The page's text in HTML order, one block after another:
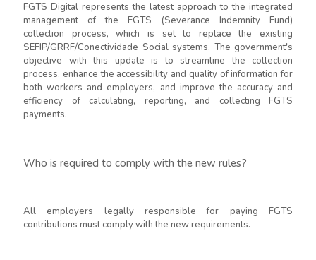
FGTS Digital represents the latest approach to the integrated
management of the FGTS (Severance Indemnity Fund)
collection process, which is set to replace the existing
SEFIP/GRRF/Conectividade Social systems. The government's
objective with this update is to streamline the collection
process, enhance the accessibility and quality of information for
both workers and employers, and improve the accuracy and
efficiency of calculating, reporting, and collecting FGTS
payments.
Who is required to comply with the new rules?
All employers legally responsible for paying FGTS
contributions must comply with the new requirements.